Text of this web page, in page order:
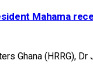
Mahama
Ghana (HRRG),